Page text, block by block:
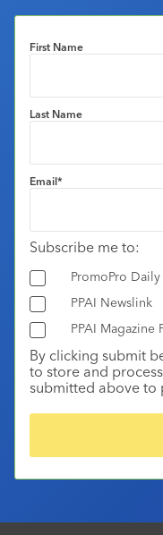
First Name
Last Name
Email*
Subscribe me to:
PromoPro Daily
PPAI Newslink
PPAI Magazine
By clicking submit
to store and
submitted above to